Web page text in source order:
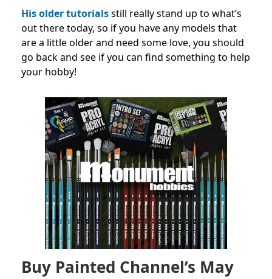
His older tutorialsstill really stand up to what’s
out there today, so if you have any models that
are a little older and need some love, you should
go back and see if you can find something to help
your hobby!
Buy Painted Channel’s May